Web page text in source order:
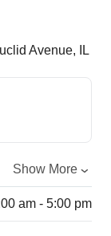
Show More
am - 5:00 pm